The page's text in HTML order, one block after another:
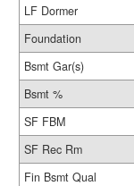
LF Dormer
Foundation
Bsmt Gar(s)
Bsmt %
SF FBM
SF Rec Rm
Fin Bsmt Qual